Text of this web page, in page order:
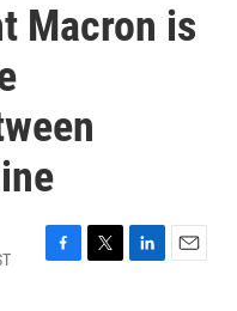
Macron is
F
T
L
E